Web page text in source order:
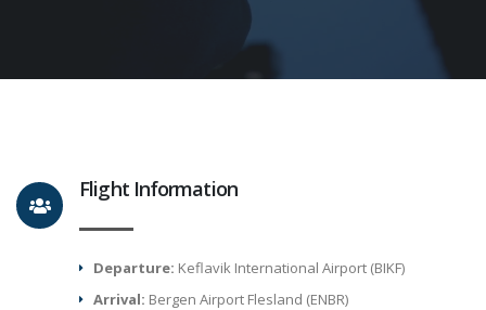
Flight Information
Departure: Keflavik International Airport (BIKF)
Arrival: Bergen Airport Flesland (ENBR)